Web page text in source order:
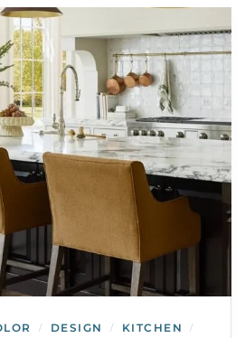
/ DESIGN / KITCHEN /